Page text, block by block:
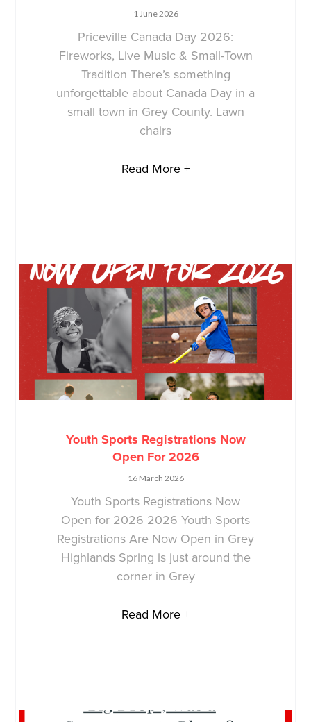
1 June 2026
Priceville Canada Day 2026:
Fireworks, Live Music & Small-Town
Tradition There’s something
unforgettable about Canada Day in a
small town in Grey County. Lawn
chairs
Read More +
Youth Sports Registrations Now
Open For 2026
16 March 2026
Youth Sports Registrations Now
Open for 2026 2026 Youth Sports
Registrations Are Now Open in Grey
Highlands Spring is just around the
corner in Grey
Read More +